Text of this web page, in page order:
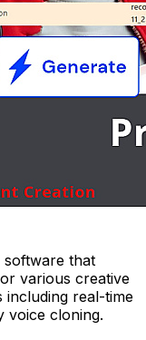
software that
various creative
real-time
voice cloning.